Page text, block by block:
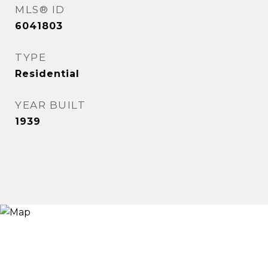
MLS® ID
6041803
TYPE
Residential
YEAR BUILT
1939